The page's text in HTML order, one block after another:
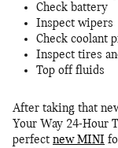
Check battery
Inspect wipers
Check coolant
Inspect tires
Top off fluids
After taking that
Your Way 24-Hour
perfect new MINI